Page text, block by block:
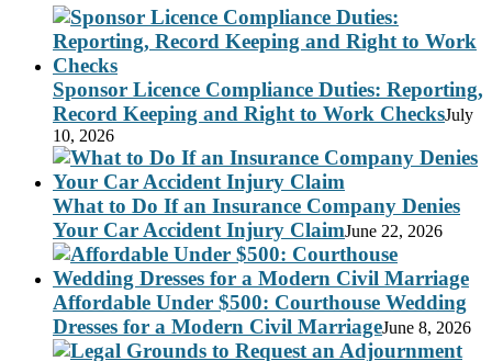
Sponsor Licence Compliance Duties: Reporting,
Record Keeping and Right to Work ChecksJuly
10, 2026
What to Do If an Insurance Company Denies
Your Car Accident Injury ClaimJune 22, 2026
Affordable Under $500: Courthouse Wedding
Dresses for a Modern Civil MarriageJune 8, 2026